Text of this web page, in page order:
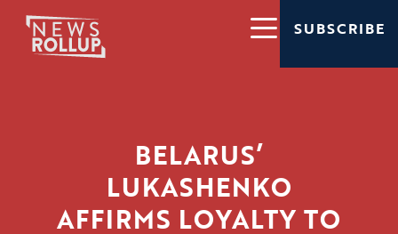
SUBSCRIBE
BELARUS’
LUKASHENKO
AFFIRMS LOYALTY TO